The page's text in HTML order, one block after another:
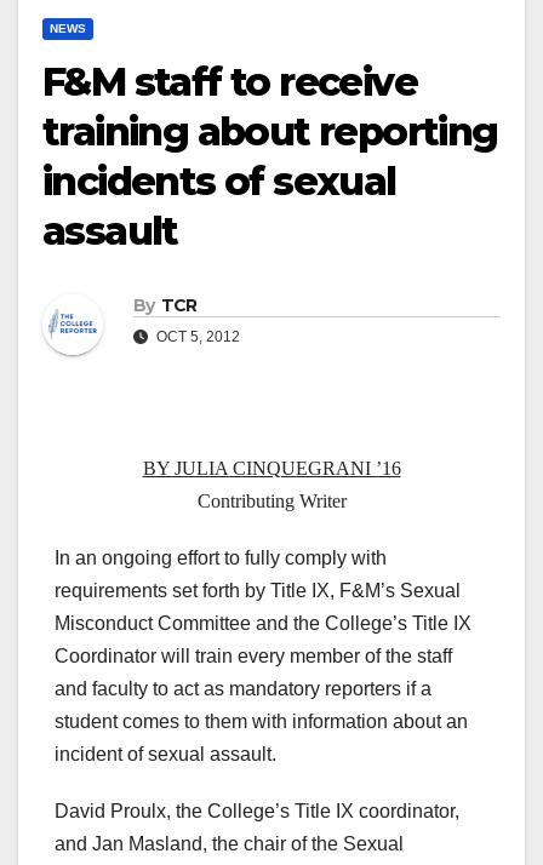
NEWS
F&M staff to receive
training about reporting
incidents of sexual
assault
By TCR
OCT 5, 2012
BY JULIA CINQUEGRANI ’16
Contributing Writer
In an ongoing effort to fully comply with
requirements set forth by Title IX, F&M’s Sexual
Misconduct Committee and the College’s Title IX
Coordinator will train every member of the staff
and faculty to act as mandatory reporters if a
student comes to them with information about an
incident of sexual assault.
David Proulx, the College’s Title IX coordinator,
and Jan Masland, the chair of the Sexual